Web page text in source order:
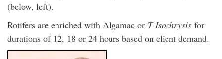
(below, left).
Rotifers are enriched with Algamac or T-Isochrysis for
durations of 12, 18 or 24 hours based on client demand.